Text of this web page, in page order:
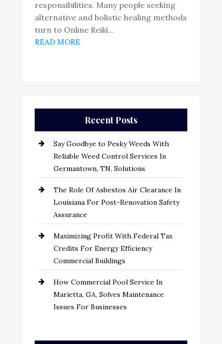
responsibilities. Many people seeking
alternative and holistic healing methods
turn to Online Reiki...
READ MORE
Recent Posts
Say Goodbye to Pesky Weeds With
Reliable Weed Control Services In
Germantown, TN, Solutions
The Role Of Asbestos Air Clearance In
Louisiana For Post-Renovation Safety
Assurance
Maximizing Profit With Federal Tax
Credits For Energy Efficiency
Commercial Buildings
How Commercial Pool Service In
Marietta, GA, Solves Maintenance
Issues For Businesses